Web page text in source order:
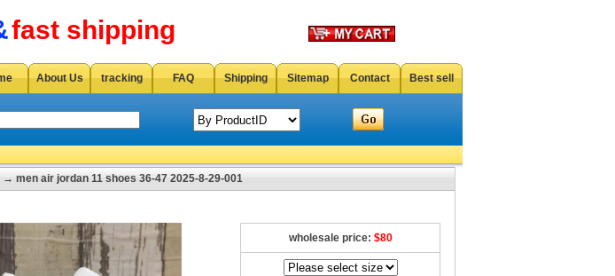
fast shipping
About Us tracking FAQ Shipping Sitemap Contact Best sell
→ men air jordan 11 shoes 36-47 2025-8-29-001
wholesale price: $80